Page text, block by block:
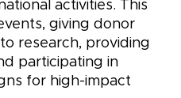
activities. This
giving donor
research, providing
participating in
for high-impact